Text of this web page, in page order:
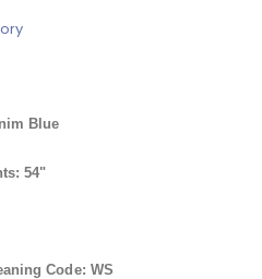
Blue
54"
Code: WS